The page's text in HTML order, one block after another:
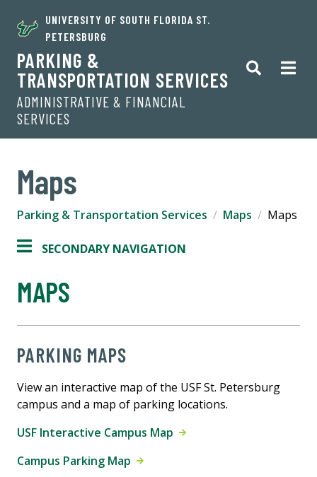
UNIVERSITY OF SOUTH FLORIDA ST.
PETERSBURG
PARKING &
TRANSPORTATION SERVICES
ADMINISTRATIVE & FINANCIAL
SERVICES
Maps
Parking & Transportation Services Maps Maps
SECONDARY NAVIGATION
MAPS
PARKING MAPS
View an interactive map of the USF St. Petersburg
campus and a map of parking locations.
USF Interactive Campus Map
Campus Parking Map